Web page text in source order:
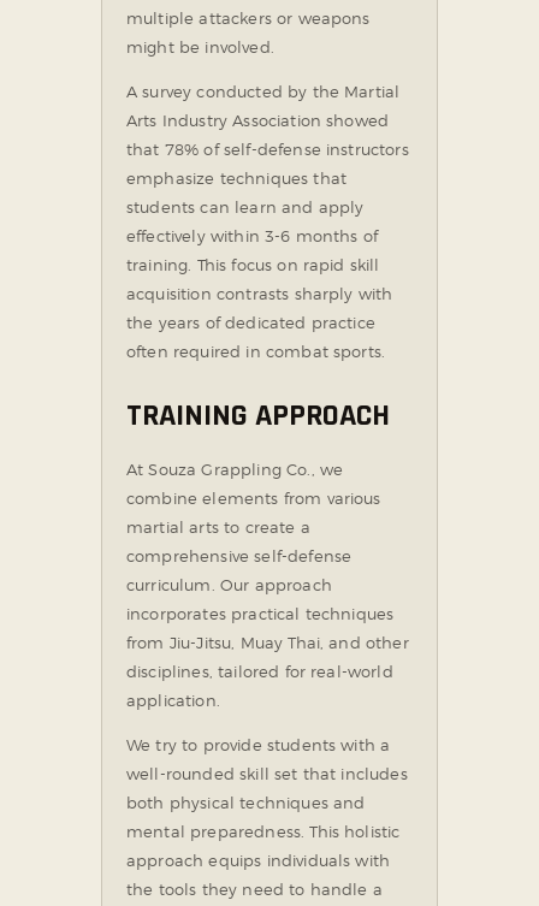
multiple attackers or weapons
might be involved.
A survey conducted by the Martial
Arts Industry Association showed
that 78% of self-defense instructors
emphasize techniques that
students can learn and apply
effectively within 3-6 months of
training. This focus on rapid skill
acquisition contrasts sharply with
the years of dedicated practice
often required in combat sports.
TRAINING APPROACH
At Souza Grappling Co., we
combine elements from various
martial arts to create a
comprehensive self-defense
curriculum. Our approach
incorporates practical techniques
from Jiu-Jitsu, Muay Thai, and other
disciplines, tailored for real-world
application.
We try to provide students with a
well-rounded skill set that includes
both physical techniques and
mental preparedness. This holistic
approach equips individuals with
the tools they need to handle a